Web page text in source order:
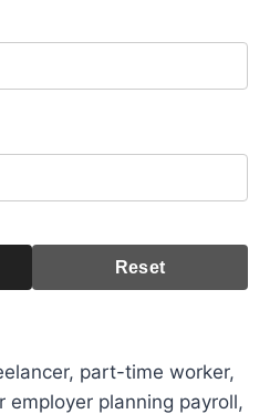
Reset
part-time worker,
planning payroll,